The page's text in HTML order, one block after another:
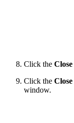
Click the Close
Click the Close
window.